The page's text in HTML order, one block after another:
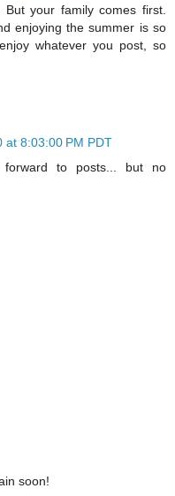
your family comes first.
enjoying the summer is so
whatever you post, so
at 8:03:00 PM PDT
to posts... but no
soon!